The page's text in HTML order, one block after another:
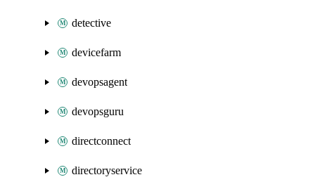
detective
devicefarm
devopsagent
devopsguru
directconnect
directoryservice